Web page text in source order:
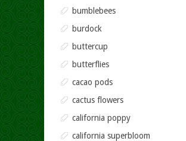
bumblebees
burdock
buttercup
butterflies
cacao pods
cactus flowers
california poppy
california superbloom